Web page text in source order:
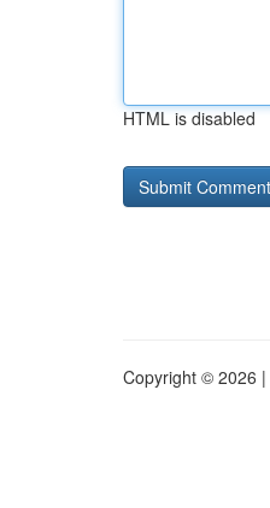
HTML is disabled
Copyright © 2026 |